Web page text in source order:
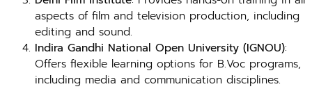
aspects of film and television production, including
editing and sound.
Indira Gandhi National Open University (IGNOU):
Offers flexible learning options for B.Voc programs,
including media and communication disciplines.